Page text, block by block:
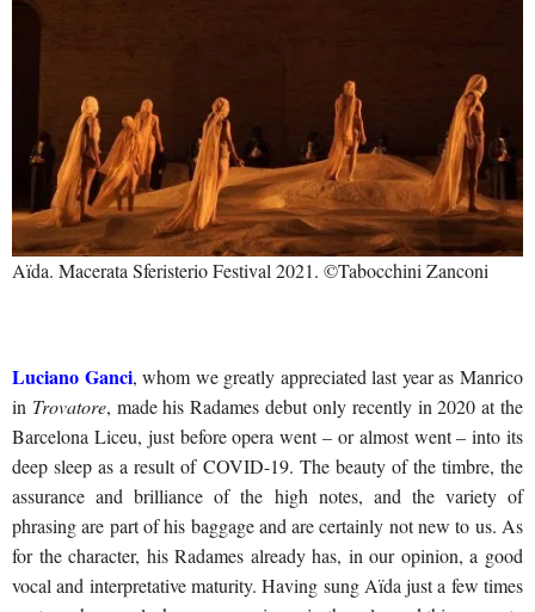
Aïda. Macerata Sferisterio Festival 2021. ©Tabocchini Zanconi
Luciano Ganci, whom we greatly appreciated last year as Manrico
in Trovatore, made his Radames debut only recently in 2020 at the
Barcelona Liceu, just before opera went – or almost went – into its
deep sleep as a result of COVID-19. The beauty of the timbre, the
assurance and brilliance of the high notes, and the variety of
phrasing are part of his baggage and are certainly not new to us. As
for the character, his Radames already has, in our opinion, a good
vocal and interpretative maturity. Having sung Aïda just a few times